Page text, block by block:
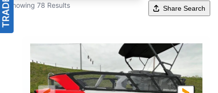
Showing 78 Results Share Search